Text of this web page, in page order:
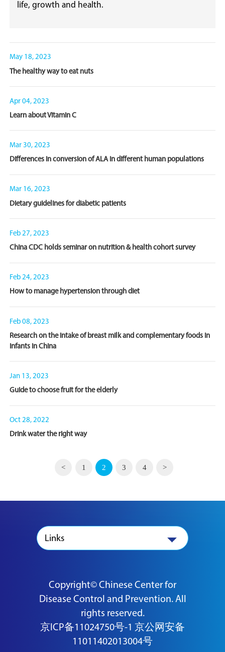
life, growth and health.
May 18, 2023
The healthy way to eat nuts
Apr 04, 2023
Learn about Vitamin C
Mar 30, 2023
Differences in conversion of ALA in different human populations
Mar 16, 2023
Dietary guidelines for diabetic patients
Feb 27, 2023
China CDC holds seminar on nutrition & health cohort survey
Feb 24, 2023
How to manage hypertension through diet
Feb 08, 2023
Research on the intake of breast milk and complementary foods in
infants in China
Jan 13, 2023
Guide to choose fruit for the elderly
Oct 28, 2022
Drink water the right way
< 1 2 3 4 >
Links
Copyright© Chinese Center for
Disease Control and Prevention. All
rights reserved.
京ICP备11024750号-1 京公网安备
11011402013004号